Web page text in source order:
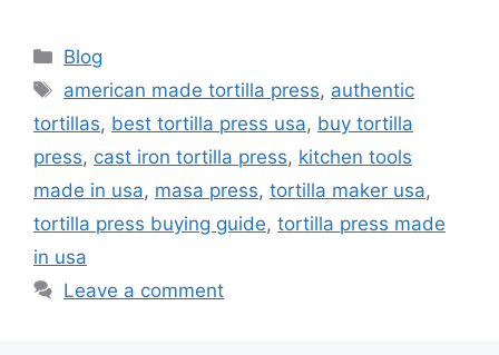
Categories
Blog
Tags
american made tortilla press, authentic
tortillas, best tortilla press usa, buy tortilla
press, cast iron tortilla press, kitchen tools
made in usa, masa press, tortilla maker usa,
tortilla press buying guide, tortilla press made
in usa
Leave a comment